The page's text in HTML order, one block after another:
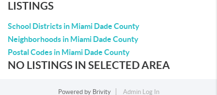
LISTINGS
School Districts in Miami Dade County
Neighborhoods in Miami Dade County
Postal Codes in Miami Dade County
NO LISTINGS IN SELECTED AREA
Powered by Brivity
Admin Log In